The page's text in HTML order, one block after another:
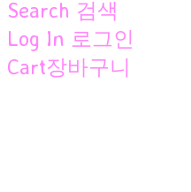
Search 검색
Log In 로그인
Cart장바구니